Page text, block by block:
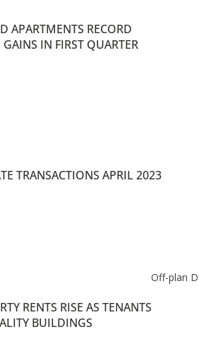
APARTMENTS RECORD
IN FIRST QUARTER
TRANSACTIONS APRIL 2023
RENTS RISE AS TENANTS
BUILDINGS